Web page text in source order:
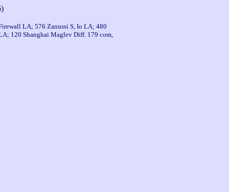
LA; 576 Zanussi S, Io LA; 480
120 Shanghai Maglev Diff. 179 com,